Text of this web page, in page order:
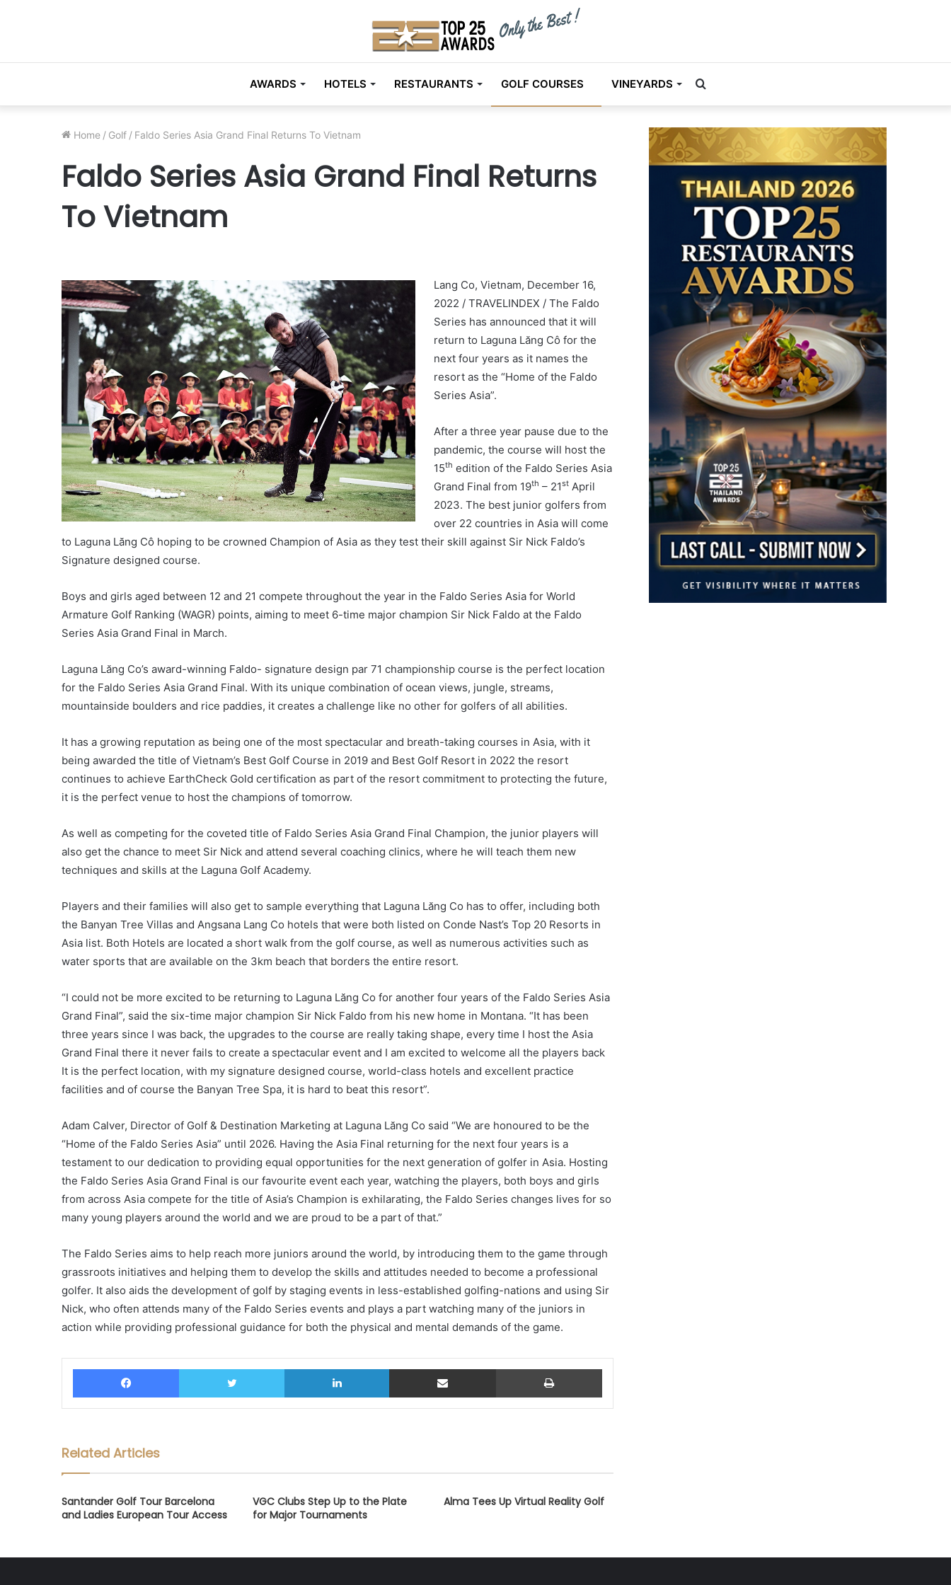
AWARDS HOTELS RESTAURANTS GOLF COURSES VINEYARDS
for
Home / Golf / Faldo Series Asia Grand Final Returns To Vietnam
Faldo Series Asia Grand Final Returns
To Vietnam
Lang Co, Vietnam, December 16,
2022 / TRAVELINDEX / The Faldo
Series has announced that it will
return to Laguna Lăng Cô for the
next four years as it names the
resort as the “Home of the Faldo
Series Asia”.
After a three year pause due to the
pandemic, the course will host the
15th edition of the Faldo Series Asia
Grand Final from 19th – 21st April
2023. The best junior golfers from
over 22 countries in Asia will come
to Laguna Lăng Cô hoping to be crowned Champion of Asia as they test their skill against Sir Nick Faldo’s
Signature designed course.
Boys and girls aged between 12 and 21 compete throughout the year in the Faldo Series Asia for World
Armature Golf Ranking (WAGR) points, aiming to meet 6-time major champion Sir Nick Faldo at the Faldo
Series Asia Grand Final in March.
Laguna Lăng Co’s award-winning Faldo- signature design par 71 championship course is the perfect location
for the Faldo Series Asia Grand Final. With its unique combination of ocean views, jungle, streams,
mountainside boulders and rice paddies, it creates a challenge like no other for golfers of all abilities.
It has a growing reputation as being one of the most spectacular and breath-taking courses in Asia, with it
being awarded the title of Vietnam’s Best Golf Course in 2019 and Best Golf Resort in 2022 the resort
continues to achieve EarthCheck Gold certification as part of the resort commitment to protecting the future,
it is the perfect venue to host the champions of tomorrow.
As well as competing for the coveted title of Faldo Series Asia Grand Final Champion, the junior players will
also get the chance to meet Sir Nick and attend several coaching clinics, where he will teach them new
techniques and skills at the Laguna Golf Academy.
Players and their families will also get to sample everything that Laguna Lăng Co has to offer, including both
the Banyan Tree Villas and Angsana Lang Co hotels that were both listed on Conde Nast’s Top 20 Resorts in
Asia list. Both Hotels are located a short walk from the golf course, as well as numerous activities such as
water sports that are available on the 3km beach that borders the entire resort.
“I could not be more excited to be returning to Laguna Lăng Co for another four years of the Faldo Series Asia
Grand Final”, said the six-time major champion Sir Nick Faldo from his new home in Montana. “It has been
three years since I was back, the upgrades to the course are really taking shape, every time I host the Asia
Grand Final there it never fails to create a spectacular event and I am excited to welcome all the players back
It is the perfect location, with my signature designed course, world-class hotels and excellent practice
facilities and of course the Banyan Tree Spa, it is hard to beat this resort”.
Adam Calver, Director of Golf & Destination Marketing at Laguna Lăng Co said “We are honoured to be the
“Home of the Faldo Series Asia” until 2026. Having the Asia Final returning for the next four years is a
testament to our dedication to providing equal opportunities for the next generation of golfer in Asia. Hosting
the Faldo Series Asia Grand Final is our favourite event each year, watching the players, both boys and girls
from across Asia compete for the title of Asia’s Champion is exhilarating, the Faldo Series changes lives for so
many young players around the world and we are proud to be a part of that.”
The Faldo Series aims to help reach more juniors around the world, by introducing them to the game through
grassroots initiatives and helping them to develop the skills and attitudes needed to become a professional
golfer. It also aids the development of golf by staging events in less-established golfing-nations and using Sir
Nick, who often attends many of the Faldo Series events and plays a part watching many of the juniors in
action while providing professional guidance for both the physical and mental demands of the game.
Facebook Twitter LinkedIn Share via Email Print
Related Articles
Santander Golf Tour Barcelona
and Ladies European Tour Access
VGC Clubs Step Up to the Plate
for Major Tournaments
Alma Tees Up Virtual Reality Golf